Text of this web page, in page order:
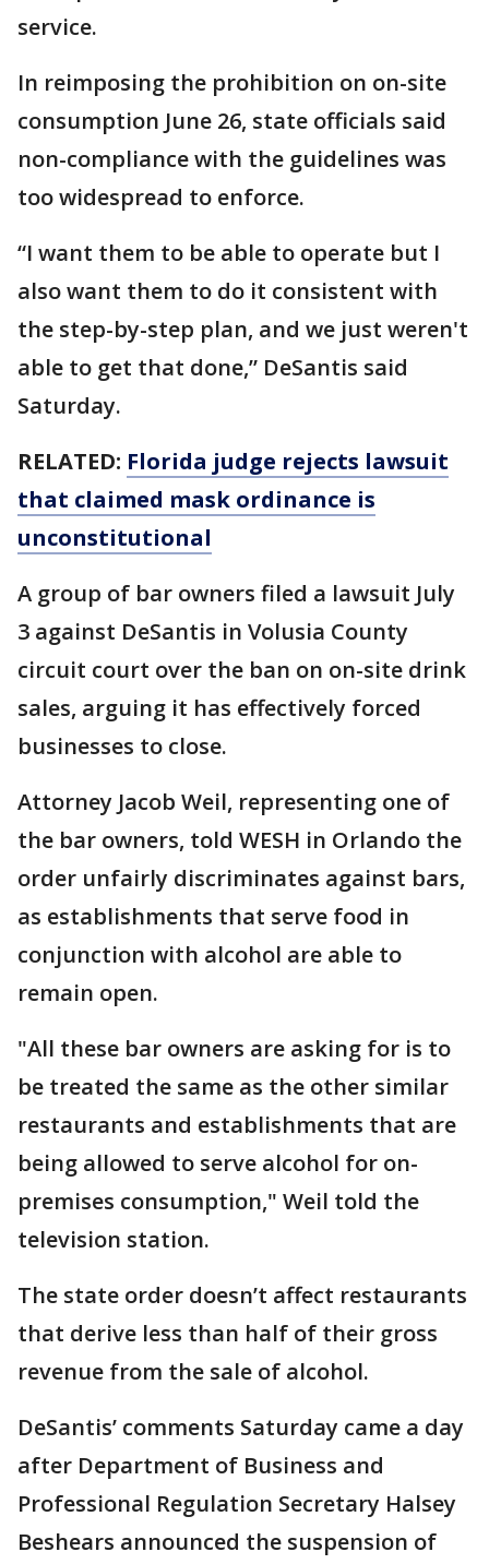
service.
In reimposing the prohibition on on-site
consumption June 26, state officials said
non-compliance with the guidelines was
too widespread to enforce.
“I want them to be able to operate but I
also want them to do it consistent with
the step-by-step plan, and we just weren't
able to get that done,” DeSantis said
Saturday.
RELATED: Florida judge rejects lawsuit
that claimed mask ordinance is
unconstitutional
A group of bar owners filed a lawsuit July
3 against DeSantis in Volusia County
circuit court over the ban on on-site drink
sales, arguing it has effectively forced
businesses to close.
Attorney Jacob Weil, representing one of
the bar owners, told WESH in Orlando the
order unfairly discriminates against bars,
as establishments that serve food in
conjunction with alcohol are able to
remain open.
"All these bar owners are asking for is to
be treated the same as the other similar
restaurants and establishments that are
being allowed to serve alcohol for on-
premises consumption," Weil told the
television station.
The state order doesn’t affect restaurants
that derive less than half of their gross
revenue from the sale of alcohol.
DeSantis’ comments Saturday came a day
after Department of Business and
Professional Regulation Secretary Halsey
Beshears announced the suspension of